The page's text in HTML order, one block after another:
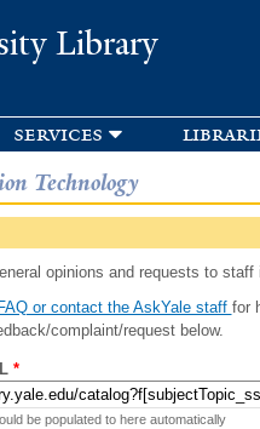
Library
services
Technology
opinions and requests to
or contact the AskYale staff for
complaint/request below.
*
be populated to here automatically